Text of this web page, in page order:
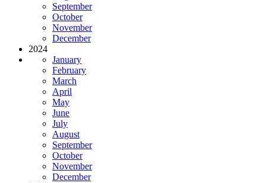
September
October
November
December
2024
January
February
March
April
May
June
July
August
September
October
November
December